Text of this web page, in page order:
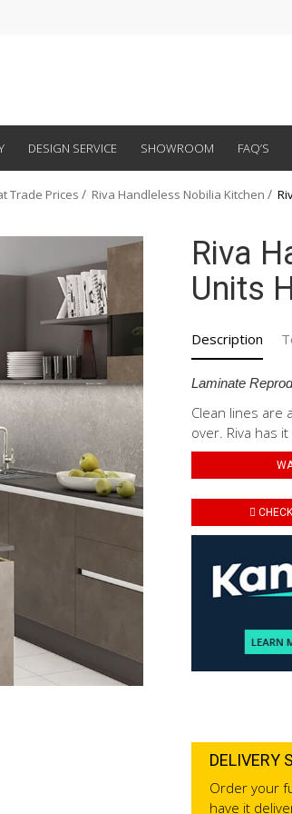
DESIGN SERVICE SHOWROOM FAQ’S
Trade Prices Riva Handleless Nobilia Kitchen
Riva
Units
Description
Laminate
Clean lines are
over. Riva has
DELIVERY
Order your
have it